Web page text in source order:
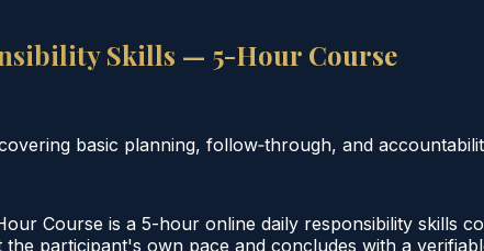
Skills — 5-Hour Course
basic planning, follow‑through, and
Course is a 5-hour online daily responsibility skills
participant's own pace and concludes with a